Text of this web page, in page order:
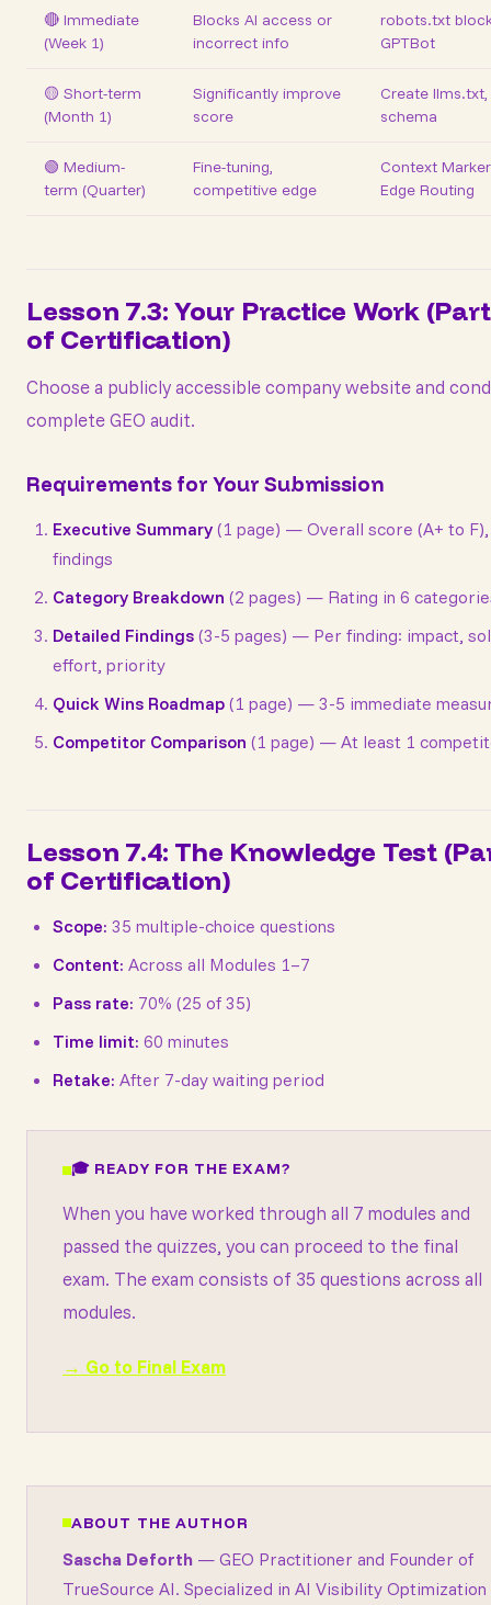
🔴 Immediate
(Week 1)
Blocks AI access or
incorrect info
robots.txt
GPTBot
🟡 Short-term
(Month 1)
Significantly improve
score
Create llms.txt,
schema
🟢 Medium-
term (Quarter)
Fine-tuning,
competitive edge
Context
Edge Routing
Lesson 7.3: Your Practice Work
of Certification)
Choose a publicly accessible company website and
complete GEO audit.
Requirements for Your Submission
Executive Summary (1 page) — Overall score (A+ to
findings
Category Breakdown (2 pages) — Rating in 6
Detailed Findings (3-5 pages) — Per finding: impact,
effort, priority
Quick Wins Roadmap (1 page) — 3-5 immediate
Competitor Comparison (1 page) — At least 1
Lesson 7.4: The Knowledge Test
of Certification)
Scope: 35 multiple-choice questions
Content: Across all Modules 1–7
Pass rate: 70% (25 of 35)
Time limit: 60 minutes
Retake: After 7-day waiting period
🎓 READY FOR THE EXAM?
When you have worked through all 7 modules and
passed the quizzes, you can proceed to the final
exam. The exam consists of 35 questions across all
modules.
→ Go to Final Exam
ABOUT THE AUTHOR
Sascha Deforth — GEO Practitioner and Founder of
TrueSource AI. Specialized in AI Visibility Optimization